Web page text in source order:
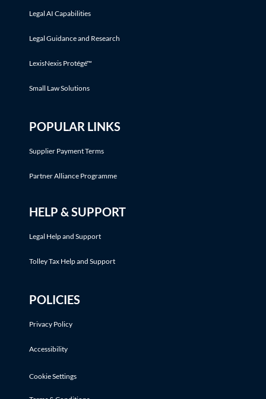
Legal AI Capabilities
Legal Guidance and Research
LexisNexis Protégé™
Small Law Solutions
POPULAR LINKS
Supplier Payment Terms
Partner Alliance Programme
HELP & SUPPORT
Legal Help and Support
Tolley Tax Help and Support
POLICIES
Privacy Policy
Accessibility
Cookie Settings